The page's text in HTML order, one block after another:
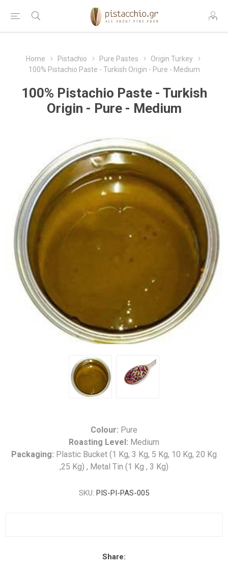
Home Pistachio Pure Pastes
Origin Turkey
100% Pistachio Paste - Turkish Origin - Pure - Medium
100% Pistachio Paste - Turkish
Origin - Pure - Medium
Colour: Pure
Roasting Level: Medium
Packaging: Plastic Bucket (1 Kg, 3 Kg, 5 Kg, 10 Kg, 20 Kg
,25 Kg) , Metal Tin (1 Kg , 3 Kg)
SKU: PIS-PI-PAS-005
Share: